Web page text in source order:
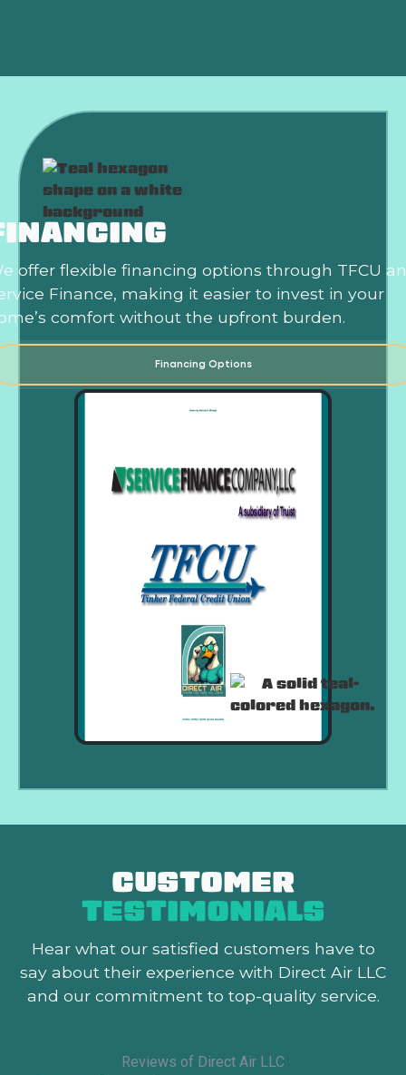
offer flexible financing options through TFCU
Finance, making it easier to invest in your
comfort without the upfront burden.
Financing Options
CUSTOMER
TESTIMONIALS
Hear what our satisfied customers have to
say about their experience with Direct Air LLC
and our commitment to top-quality service.
Reviews of Direct Air LLC